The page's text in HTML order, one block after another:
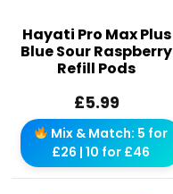
Hayati Pro Max Plus
Blue Sour Raspberry
Refill Pods
£5.99
Mix & Match: 5 for
£26 | 10 for £46